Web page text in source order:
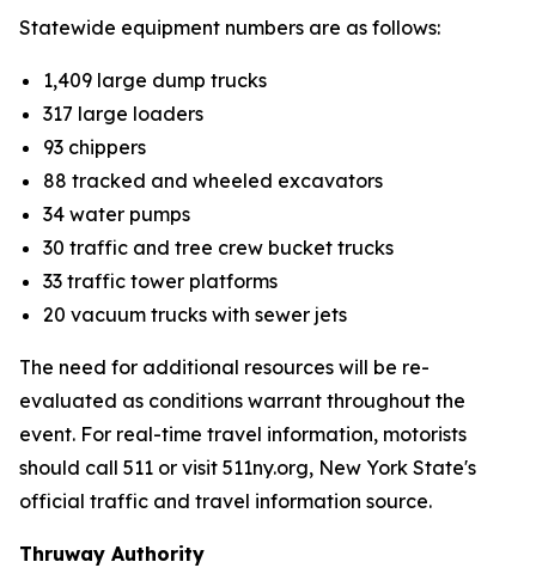
Statewide equipment numbers are as follows:
1,409 large dump trucks
317 large loaders
93 chippers
88 tracked and wheeled excavators
34 water pumps
30 traffic and tree crew bucket trucks
33 traffic tower platforms
20 vacuum trucks with sewer jets
The need for additional resources will be re-
evaluated as conditions warrant throughout the
event. For real-time travel information, motorists
should call 511 or visit 511ny.org, New York State's
official traffic and travel information source.
Thruway Authority